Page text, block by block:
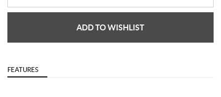
ADD TO WISHLIST
FEATURES